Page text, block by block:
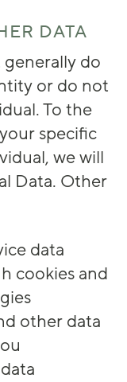
DATA
generally do
or do not
To the
specific
we will
Data. Other
data
cookies and
other data